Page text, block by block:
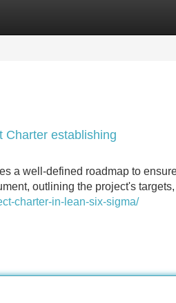
Charter establishing
a well-defined roadmap to
outlining the project's targets,
charter-in-lean-six-sigma/